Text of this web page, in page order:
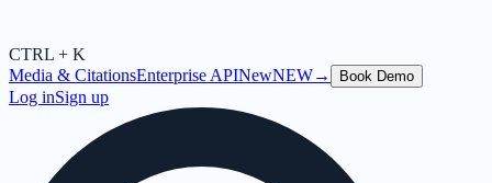
CTRL + K
Media & CitationsEnterprise APINewNEW→ Book Demo
Log inSign up